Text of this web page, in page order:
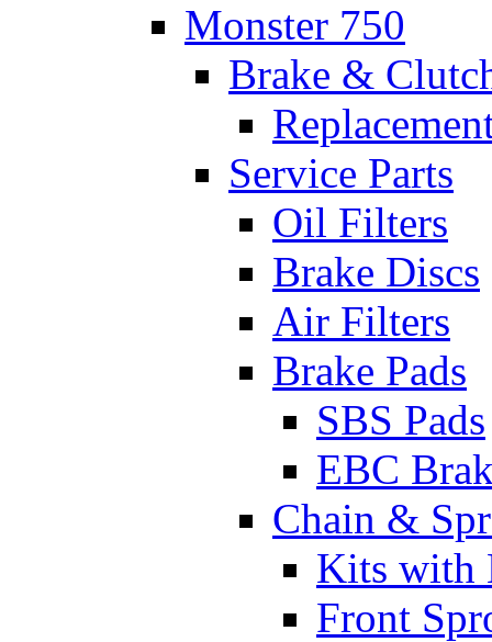
Monster 750
Brake &
Service Parts
Oil Filters
Brake Discs
Air Filters
Brake Pads
SBS Pads
EBC
Chain &
Kits with
Front